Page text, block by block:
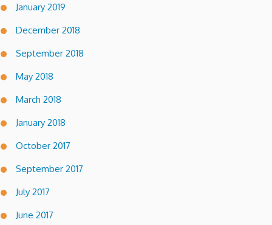
January 2019
December 2018
September 2018
May 2018
March 2018
January 2018
October 2017
September 2017
July 2017
June 2017